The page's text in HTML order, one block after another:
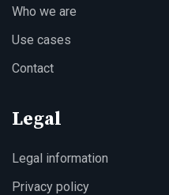
Who we are
Use cases
Contact
Legal
Legal information
Privacy policy